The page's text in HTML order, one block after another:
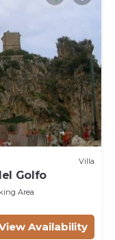
Villa
Golfo
Area
Availability